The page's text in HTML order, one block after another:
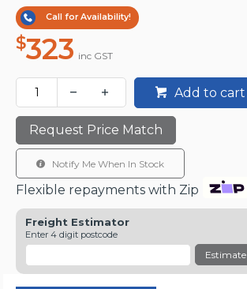
Call for Availability!
$323 inc GST
Add to cart
Request Price Match
Notify Me When In Stock
Flexible repayments with Zip
Freight Estimator
Enter 4 digit postcode
Estimate